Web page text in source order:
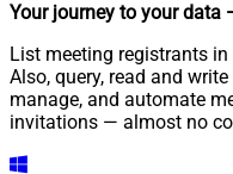
Your journey to your data
List meeting registrants
Also, query, read and
manage, and automate
invitations — almost no